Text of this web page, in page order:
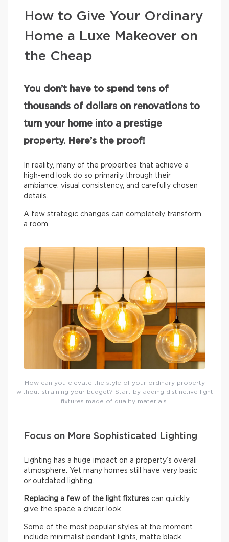
How to Give Your Ordinary
Home a Luxe Makeover on
the Cheap
You don’t have to spend tens of
thousands of dollars on renovations to
turn your home into a prestige
property. Here’s the proof!
In reality, many of the properties that achieve a
high-end look do so primarily through their
ambiance, visual consistency, and carefully chosen
details.
A few strategic changes can completely transform
a room.
How can you elevate the style of your ordinary property
without straining your budget? Start by adding distinctive light
fixtures made of quality materials.
Focus on More Sophisticated Lighting
Lighting has a huge impact on a property’s overall
atmosphere. Yet many homes still have very basic
or outdated lighting.
Replacing a few of the light fixtures can quickly
give the space a chicer look.
Some of the most popular styles at the moment
include minimalist pendant lights, matte black